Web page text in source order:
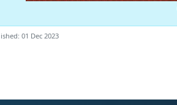
01 Dec 2023